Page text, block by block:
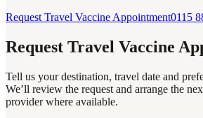
Request Travel Vaccine Appointment0115
Request Travel Vaccine
Tell us your destination, travel date and
We’ll review the request and arrange the
provider where available.